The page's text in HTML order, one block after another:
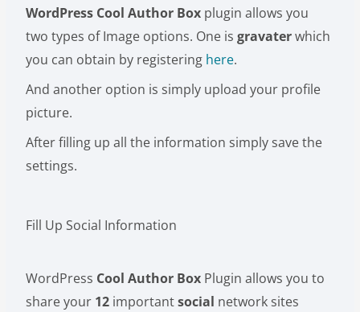
WordPress Cool Author Box plugin allows you
two types of Image options. One isgravaterwhich
you can obtain by registering here.
And another option is simply upload your profile
picture.
After filling up all the information simply save the
settings.
Fill Up Social Information
WordPress Cool Author Box Plugin allows you to
share your 12 importantsocial network sites